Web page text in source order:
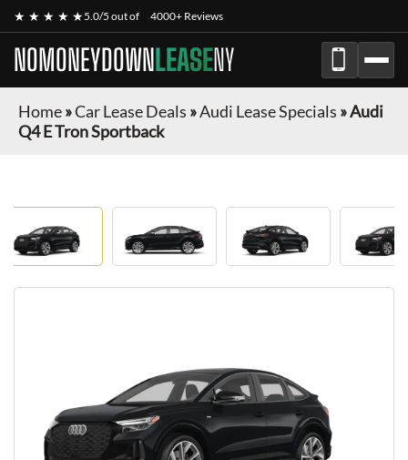
★ ★ ★ ★ ★5.0/5 out of 4000+ Reviews
NOMONEYDOWNLEASENY
Home»Car Lease Deals »Audi Lease Specials »Audi
Q4 E Tron Sportback